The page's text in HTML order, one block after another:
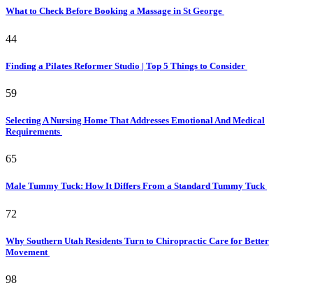
What to Check Before Booking a Massage in St George
44
Finding a Pilates Reformer Studio | Top 5 Things to Consider
59
Selecting A Nursing Home That Addresses Emotional And Medical
Requirements
65
Male Tummy Tuck: How It Differs From a Standard Tummy Tuck
72
Why Southern Utah Residents Turn to Chiropractic Care for Better
Movement
98